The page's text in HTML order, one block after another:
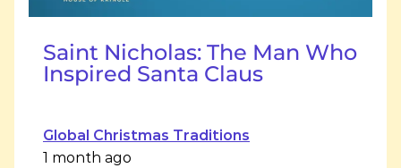
Saint Nicholas: The Man Who
Inspired Santa Claus
Global Christmas Traditions
1 month ago